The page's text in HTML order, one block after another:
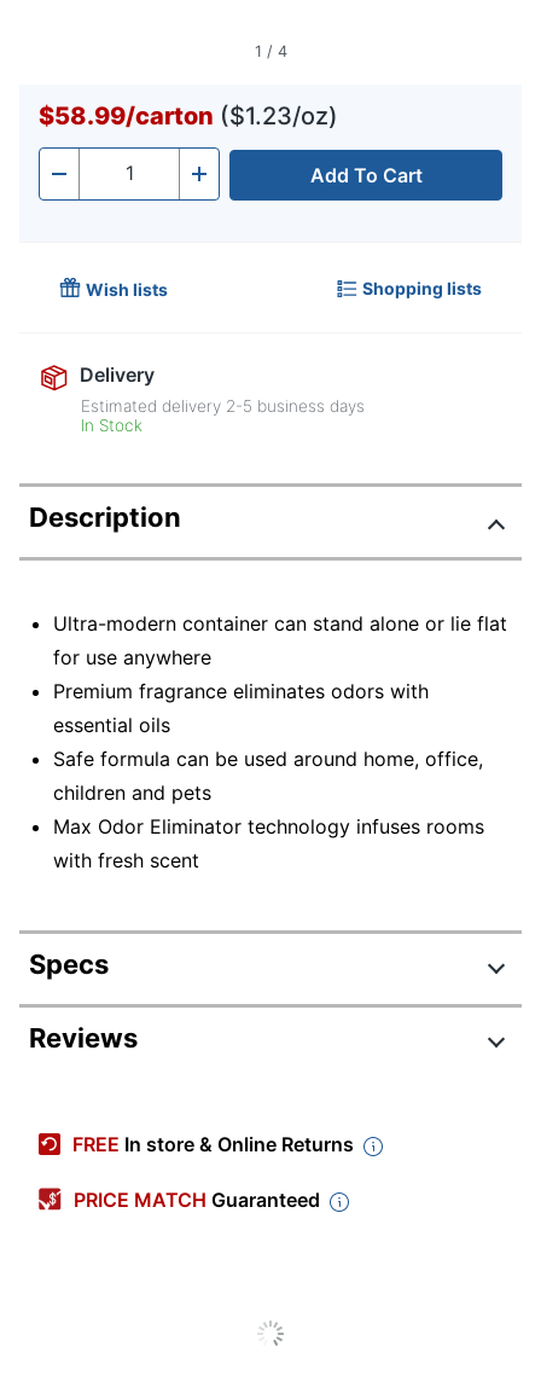
1 / 4
$58.99/carton ($1.23/oz)
- Quantity + Add To Cart
Wish lists Shopping lists
Delivery
Estimated delivery 2-5 business days
In Stock
Description
Ultra-modern container can stand alone or lie flat
for use anywhere
Premium fragrance eliminates odors with
essential oils
Safe formula can be used around home, office,
children and pets
Max Odor Eliminator technology infuses rooms
with fresh scent
Specs
Product Specifications
Size (container)
8 oz
Reviews
FREE In store & Online Returns
PRICE MATCH Guaranteed